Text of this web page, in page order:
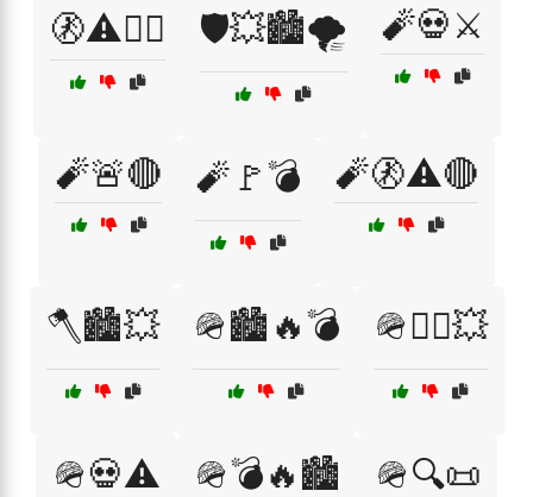
🚷⚠️🕵️‍♂️ 🛡️💥🏙️🌪️ 🧨💀⚔️
🧨🚨🔴 🧨🚩💣 🧨🚷⚠️🔴
🪓🏙️💥 🪖🏙️🔥💣 🪖🏴‍☠️💥
🪖💀⚠️ 🪖💣🔥🏙️ 🪖🔍📜